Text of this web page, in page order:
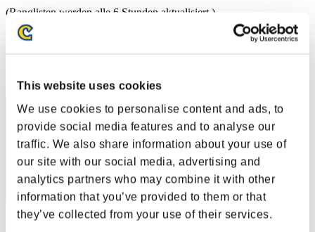
This website uses cookies
We use cookies to personalise content and ads, to
provide social media features and to analyse our
traffic. We also share information about your use of
our site with our social media, advertising and
analytics partners who may combine it with other
information that you’ve provided to them or that
they’ve collected from your use of their services.
(Ranglisten werden alle 6 Stunden aktualisiert.)
Ranglisten
11
Punkte: -